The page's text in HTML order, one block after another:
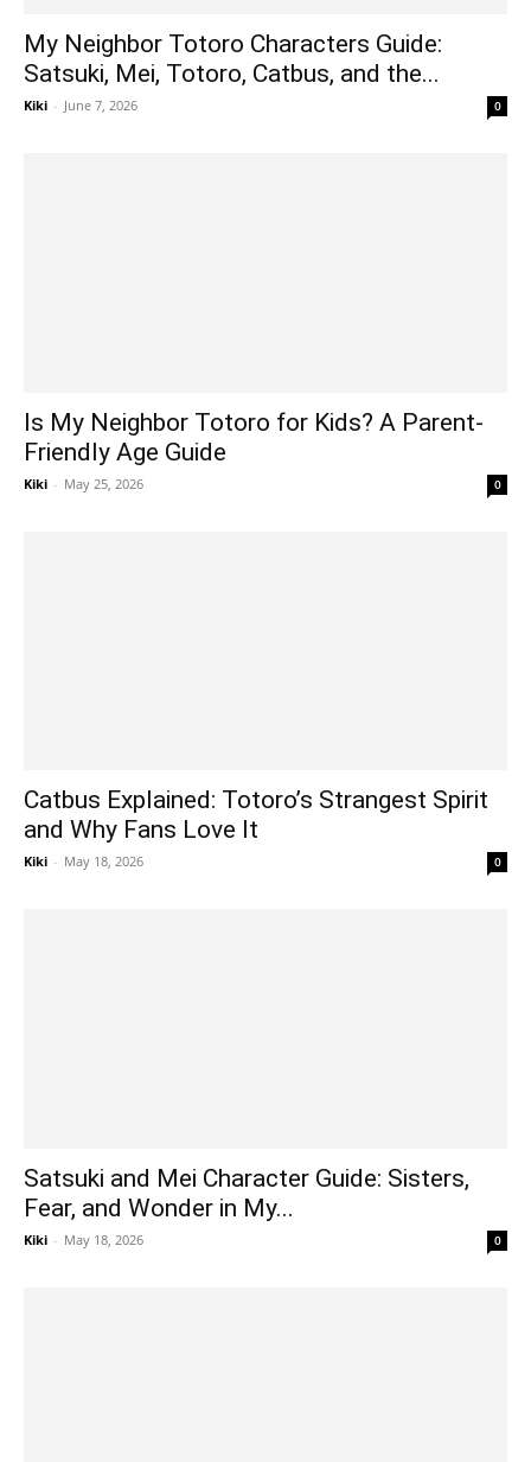
My Neighbor Totoro Characters Guide:
Satsuki, Mei, Totoro, Catbus, and the...
Kiki - June 7, 2026 0
Is My Neighbor Totoro for Kids? A Parent-
Friendly Age Guide
Kiki - May 25, 2026 0
Catbus Explained: Totoro’s Strangest Spirit
and Why Fans Love It
Kiki - May 18, 2026 0
Satsuki and Mei Character Guide: Sisters,
Fear, and Wonder in My...
Kiki - May 18, 2026 0